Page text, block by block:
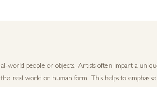
world people or objects. Artists often impart a
real world or human form. This helps to emphasise